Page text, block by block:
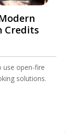
Credits
use open-fire
solutions.